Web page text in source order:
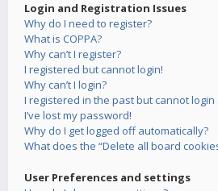
Login and Registration Issues
Why do I need to register?
What is COPPA?
Why can’t I register?
I registered but cannot login!
Why can’t I login?
I registered in the past but cannot login
I’ve lost my password!
Why do I get logged off automatically?
What does the “Delete all board
User Preferences and settings